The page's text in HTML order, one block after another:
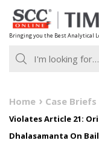
Skip
to
content
Bringing you the Best Analytical
Home Case Briefs
Violates Article 21:
Dhalasamanta On